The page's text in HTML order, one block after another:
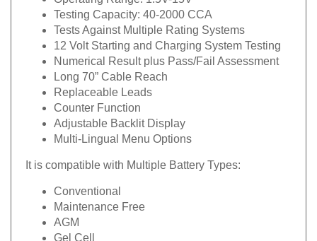
Testing Capacity: 40-2000 CCA
Tests Against Multiple Rating Systems
12 Volt Starting and Charging System Testing
Numerical Result plus Pass/Fail Assessment
Long 70” Cable Reach
Replaceable Leads
Counter Function
Adjustable Backlit Display
Multi-Lingual Menu Options
It is compatible with Multiple Battery Types:
Conventional
Maintenance Free
AGM
Gel Cell